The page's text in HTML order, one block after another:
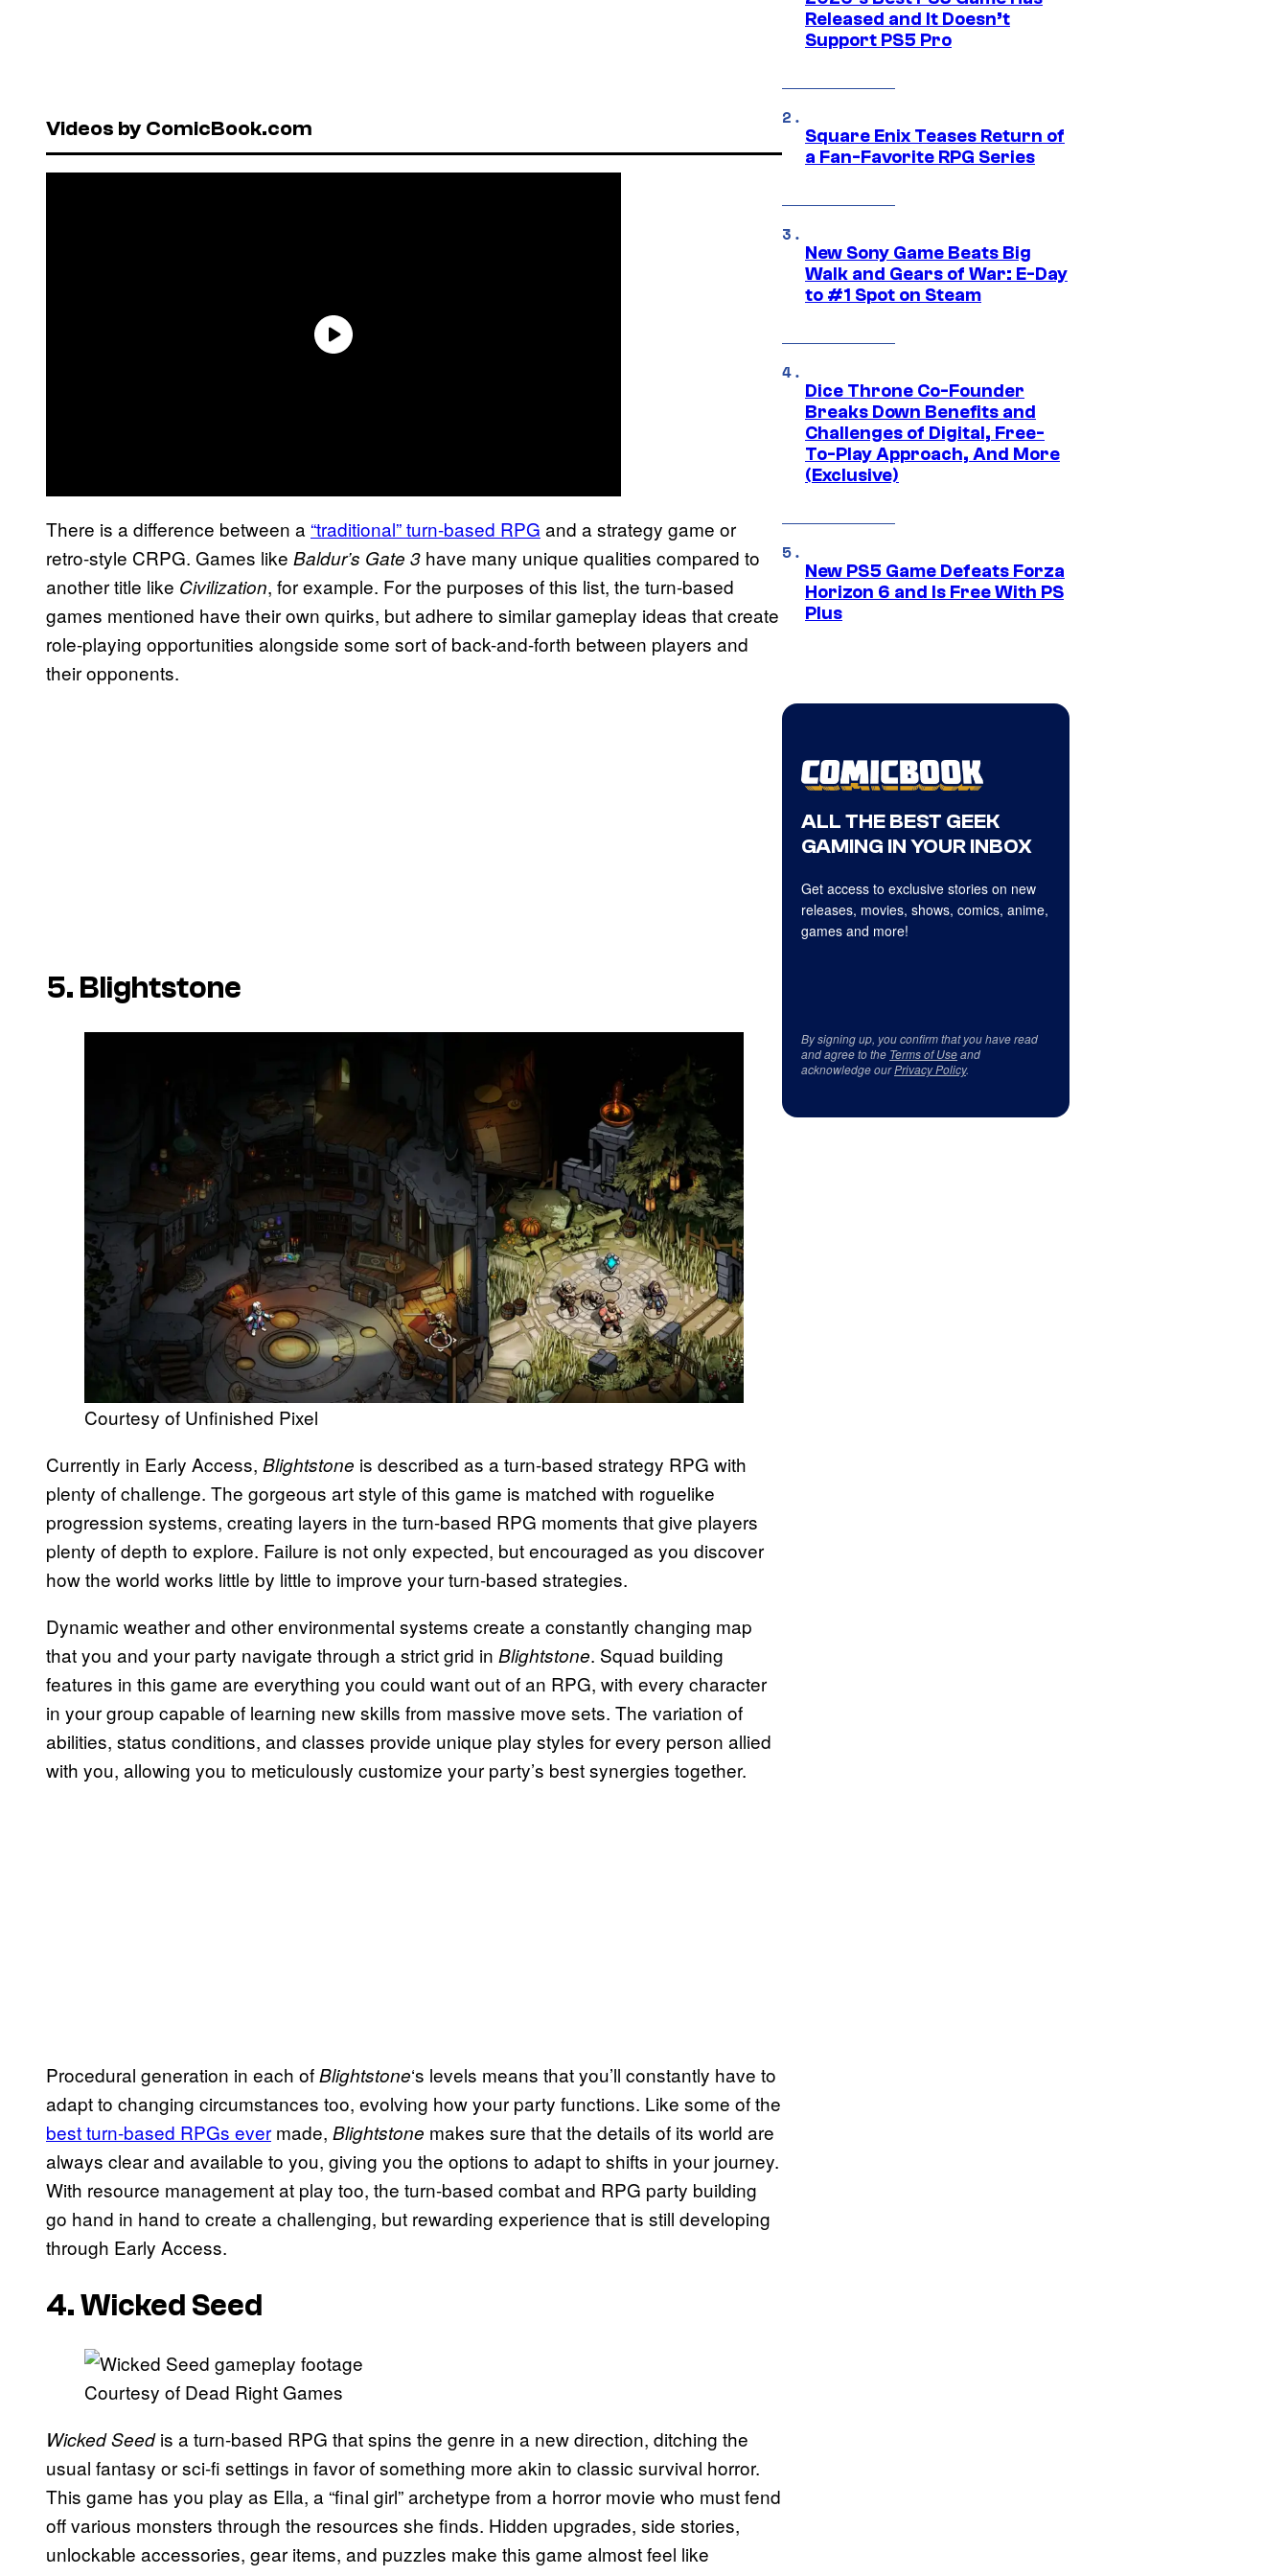
Videos by ComicBook.com
There is a difference between a “traditional” turn-based RPG and a strategy game or
retro-style CRPG. Games like Baldur’s Gate 3 have many unique qualities compared to
another title like Civilization, for example. For the purposes of this list, the turn-based
games mentioned have their own quirks, but adhere to similar gameplay ideas that create
role-playing opportunities alongside some sort of back-and-forth between players and
their opponents.
5. Blightstone
Courtesy of Unfinished Pixel
Currently in Early Access, Blightstone is described as a turn-based strategy RPG with
plenty of challenge. The gorgeous art style of this game is matched with roguelike
progression systems, creating layers in the turn-based RPG moments that give players
plenty of depth to explore. Failure is not only expected, but encouraged as you discover
how the world works little by little to improve your turn-based strategies.
Dynamic weather and other environmental systems create a constantly changing map
that you and your party navigate through a strict grid in Blightstone. Squad building
features in this game are everything you could want out of an RPG, with every character
in your group capable of learning new skills from massive move sets. The variation of
abilities, status conditions, and classes provide unique play styles for every person allied
with you, allowing you to meticulously customize your party’s best synergies together.
Procedural generation in each ofBlightstone‘s levels means that you’ll constantly have to
adapt to changing circumstances too, evolving how your party functions. Like some of the
best turn-based RPGs ever made, Blightstone makes sure that the details of its world are
always clear and available to you, giving you the options to adapt to shifts in your journey.
With resource management at play too, the turn-based combat and RPG party building
go hand in hand to create a challenging, but rewarding experience that is still developing
through Early Access.
4. Wicked Seed
Courtesy of Dead Right Games
Wicked Seedis a turn-based RPG that spins the genre in a new direction, ditching the
usual fantasy or sci-fi settings in favor of something more akin to classic survival horror.
This game has you play as Ella, a “final girl” archetype from a horror movie who must fend
off various monsters through the resources she finds. Hidden upgrades, side stories,
unlockable accessories, gear items, and puzzles make this game almost feel like
Released and It Doesn’t
Support PS5 Pro
Square Enix Teases Return of
a Fan-Favorite RPG Series
New Sony Game Beats Big
Walk and Gears of War: E-Day
to #1 Spot on Steam
Dice Throne Co-Founder
Breaks Down Benefits and
Challenges of Digital, Free-
To-Play Approach, And More
(Exclusive)
New PS5 Game Defeats Forza
Horizon 6 and Is Free With PS
Plus
ALL THE BEST GEEK
GAMING IN YOUR INBOX
Get access to exclusive stories on new
releases, movies, shows, comics, anime,
games and more!
By signing up, you confirm that you have read
and agree to the Terms of Useand
acknowledge ourPrivacy Policy.